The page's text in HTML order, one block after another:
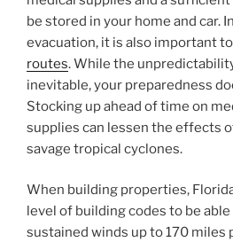
be stored in your home and car.
evacuation, it is also important
routes. While the
inevitable, your preparedness
Stocking up ahead of time on
supplies can lessen the effects
savage tropical cyclones.
When building properties,
level of building codes to be
sustained winds up to 170 miles